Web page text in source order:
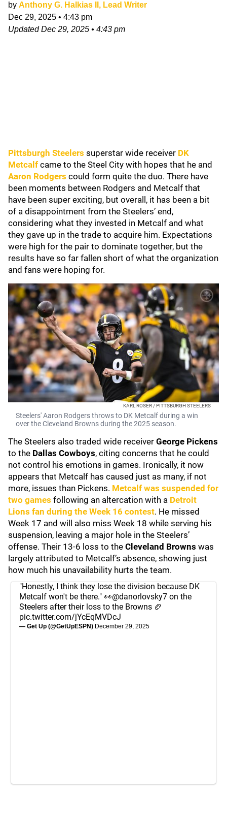
by Anthony G. Halkias II, Lead Writer
Dec 29, 2025 • 4:43 pm
UpdatedDec 29, 2025 • 4:43 pm
Pittsburgh Steelers superstar wide receiver DK
Metcalf came to the Steel City with hopes that he and
Aaron Rodgers could form quite the duo. There have
been moments between Rodgers and Metcalf that
have been super exciting, but overall, it has been a bit
of a disappointment from the Steelers’ end,
considering what they invested in Metcalf and what
they gave up in the trade to acquire him. Expectations
were high for the pair to dominate together, but the
results have so far fallen short of what the organization
and fans were hoping for.
KARL ROSER / PITTSBURGH STEELERS
Steelers' Aaron Rodgers throws to DK Metcalf during a win
over the Cleveland Browns during the 2025 season.
The Steelers also traded wide receiver George Pickens
to the Dallas Cowboys, citing concerns that he could
not control his emotions in games. Ironically, it now
appears that Metcalf has caused just as many, if not
more, issues than Pickens. Metcalf was suspended for
two games following an altercation with a Detroit
Lions fan during the Week 16 contest. He missed
Week 17 and will also miss Week 18 while serving his
suspension, leaving a major hole in the Steelers’
offense. Their 13-6 loss to the Cleveland Browns was
largely attributed to Metcalf’s absence, showing just
how much his unavailability hurts the team.
"Honestly, I think they lose the division because DK
Metcalf won't be there." 👀@danorlovsky7 on the
Steelers after their loss to the Browns 🏈
pic.twitter.com/jYcEqMVDcJ
— Get Up (@GetUpESPN) December 29, 2025